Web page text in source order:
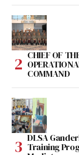
CHIEF OF
COMMAND
DLSA
Training